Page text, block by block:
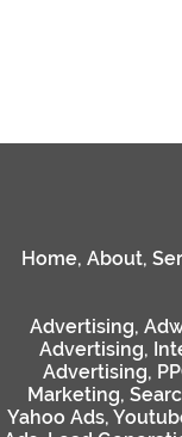
Home, About,
Advertising,
Advertising,
Advertising,
Marketing,
Yahoo Ads,